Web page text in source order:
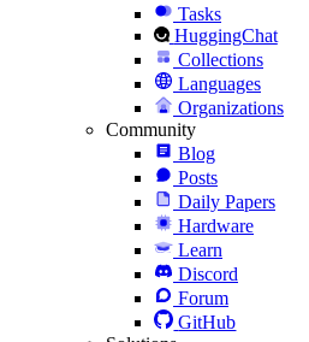
Tasks
HuggingChat
Collections
Languages
Organizations
Community
Blog
Posts
Daily Papers
Hardware
Learn
Discord
Forum
GitHub